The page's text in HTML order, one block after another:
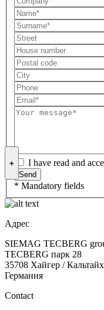
I have read and
* Mandatory fields
Адрес
SIEMAG TECBERG
TECBERG парк 28
35708 Хайгер /
Германия
Contact
+